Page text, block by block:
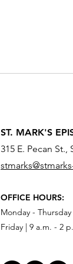
Across the
ST. MARK'S
315 E. Pecan St.,
OFFICE HOURS:
Monday -
Friday | 9 a.m. - 2